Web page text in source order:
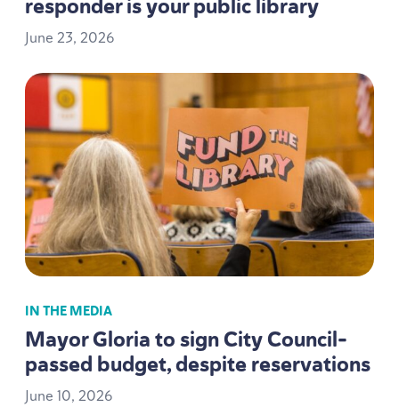
responder is your public library
June 23, 2026
IN THE MEDIA
Mayor Gloria to sign City Council-
passed budget, despite reservations
June 10, 2026